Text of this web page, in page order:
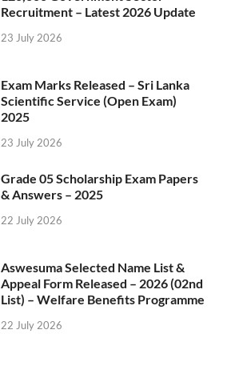
Recruitment – Latest 2026 Update
23 July 2026
Exam Marks Released – Sri Lanka
Scientific Service (Open Exam)
2025
23 July 2026
Grade 05 Scholarship Exam Papers
& Answers – 2025
22 July 2026
Aswesuma Selected Name List &
Appeal Form Released – 2026 (02nd
List) – Welfare Benefits Programme
22 July 2026